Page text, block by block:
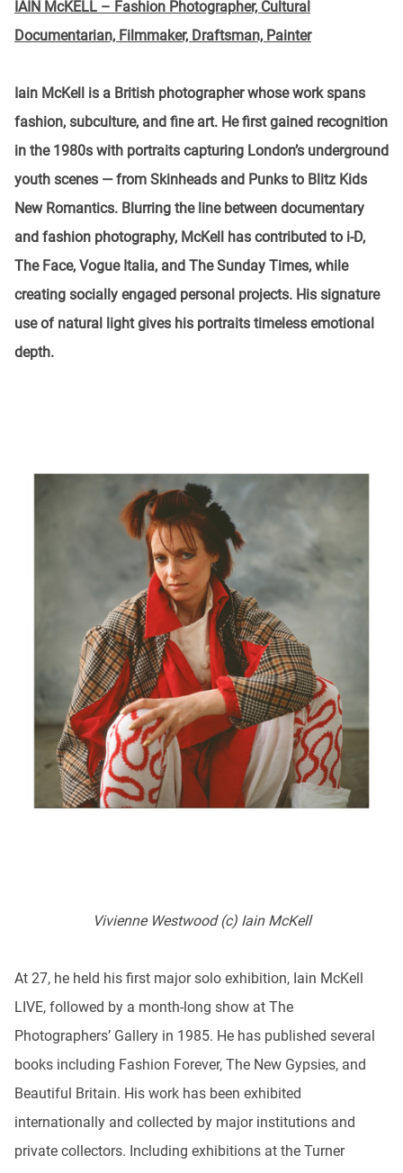
IAIN McKELL – Fashion Photographer, Cultural
Documentarian, Filmmaker, Draftsman, Painter
Iain McKell is a British photographer whose work spans
fashion, subculture, and fine art. He first gained recognition
in the 1980s with portraits capturing London’s underground
youth scenes — from Skinheads and Punks to Blitz Kids
New Romantics. Blurring the line between documentary
and fashion photography, McKell has contributed to i-D,
The Face, Vogue Italia, and The Sunday Times, while
creating socially engaged personal projects. His signature
use of natural light gives his portraits timeless emotional
depth.
Vivienne Westwood (c) Iain McKell
At 27, he held his first major solo exhibition, Iain McKell
LIVE, followed by a month-long show at The
Photographers’ Gallery in 1985. He has published several
books including Fashion Forever, The New Gypsies, and
Beautiful Britain. His work has been exhibited
internationally and collected by major institutions and
private collectors. Including exhibitions at the Turner